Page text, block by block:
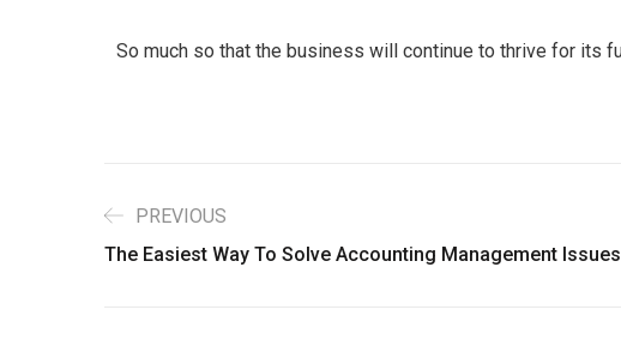
So much so that the business will continue to thrive for its
PREVIOUS
The Easiest Way To Solve Accounting Management Issues